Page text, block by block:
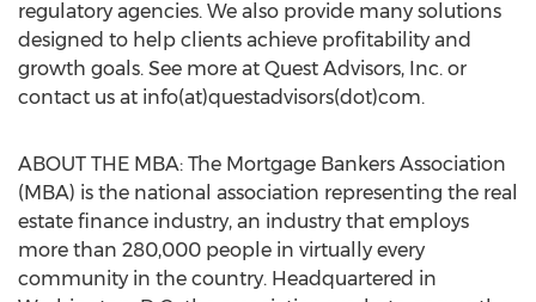
regulatory agencies. We also provide many solutions
designed to help clients achieve profitability and
growth goals. See more at Quest Advisors, Inc. or
contact us at info(at)questadvisors(dot)com.
ABOUT THE MBA: The Mortgage Bankers Association
(MBA) is the national association representing the real
estate finance industry, an industry that employs
more than 280,000 people in virtually every
community in the country. Headquartered in